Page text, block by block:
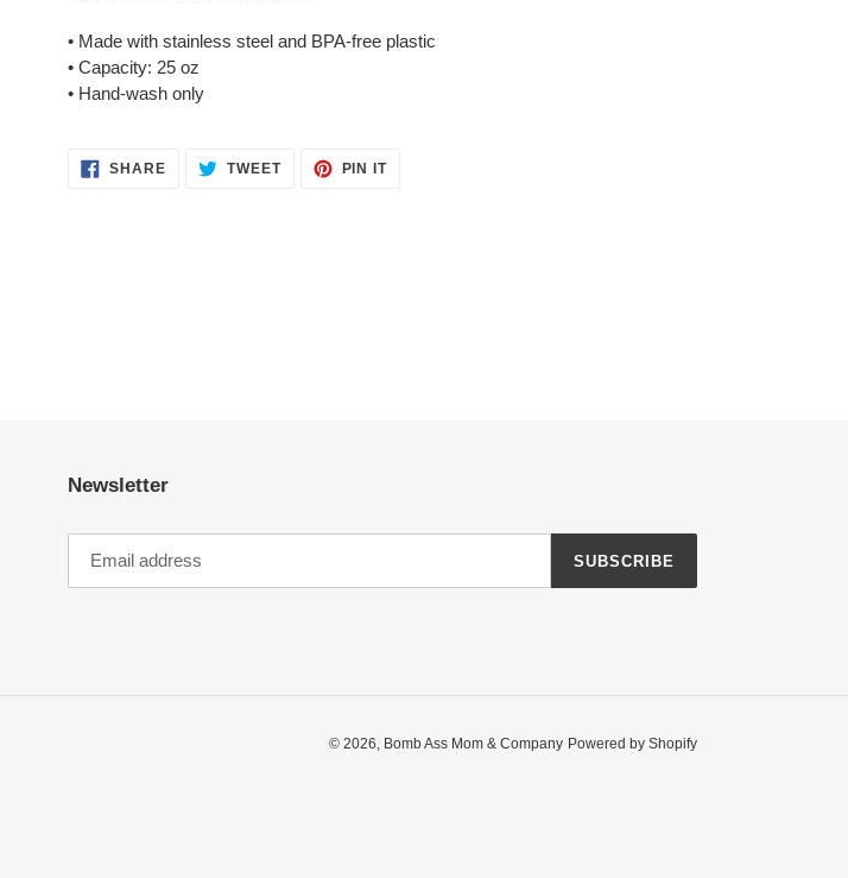
• Made with stainless steel and BPA-free plastic
• Capacity: 25 oz
• Hand-wash only
SHARESHARE TWEETTWEET
PIN ITPIN
Newsletter
SUBSCRIBE
© 2026, Bomb Ass Mom & Company Powered by Shopify